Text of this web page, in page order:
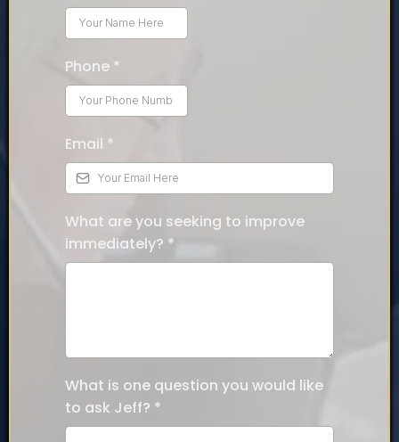
Phone *
Email *
What are you seeking to improve
immediately? *
What is one question you would like
to ask Jeff? *